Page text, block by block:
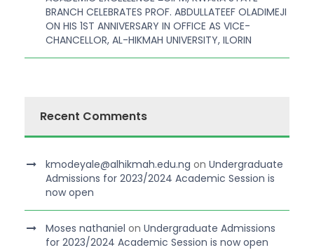
BRANCH CELEBRATES PROF. ABDULLATEEF OLADIMEJI
ON HIS 1ST ANNIVERSARY IN OFFICE AS VICE-
CHANCELLOR, AL-HIKMAH UNIVERSITY, ILORIN
Recent Comments
kmodeyale@alhikmah.edu.ng on Undergraduate
Admissions for 2023/2024 Academic Session is
now open
Moses nathaniel on Undergraduate Admissions
for 2023/2024 Academic Session is now open